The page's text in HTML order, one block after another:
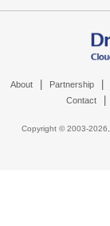
About Partnership
Contact
Copyright © 2003-2026,